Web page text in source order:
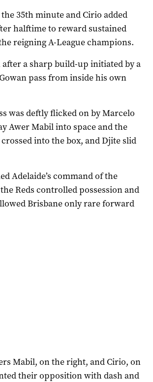
35th minute and Cirio added
halftime to reward sustained
reigning A-League champions.
a sharp build-up initiated by a
pass from inside his own
was deftly flicked on by Marcelo
Awer Mabil into space and the
into the box, and Djite slid
Adelaide’s command of the
Reds controlled possession and
Brisbane only rare forward
Mabil, on the right, and Cirio, on
their opposition with dash and